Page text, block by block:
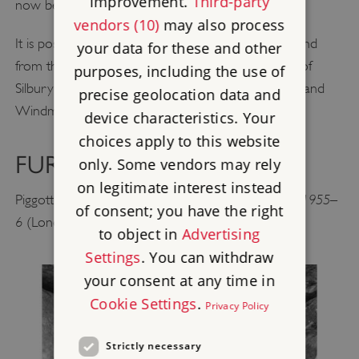
now been almost buried by ploughing.
It is possible to enter the chamber of the barrow, and
from the top of the mound there are good views of
Silbury Hill, the East Kennet Barrow, the Sanctuary and
Windmill Hill.
FURTHER READING
Piggott, S,
The West Kennet Long Barrow: Excavation 1955–
6(London, 1962)
vendors (10)may also process
your data for these and other
purposes, including the use of
precise geolocation data and
device characteristics. Your
choices apply to this website
only. Some vendors may rely
on legitimate interest instead
of consent; you have the right
to object inAdvertising
Settings. You can withdraw
your consent at any time in
Cookie Settings. Privacy Policy
Strictly necessary